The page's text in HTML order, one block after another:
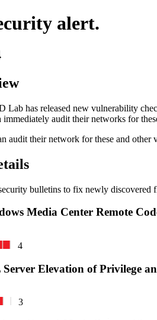
alert.
has released new vulnerability
immediately audit their networks for
audit their network for these and
bulletins to fix newly discovered
Media Center Remote
4
Elevation of Privilege
3